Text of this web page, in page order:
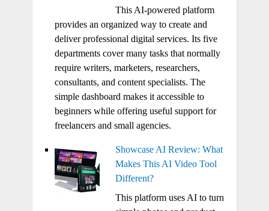
This AI-powered platform
provides an organized way to create and
deliver professional digital services. Its five
departments cover many tasks that normally
require writers, marketers, researchers,
consultants, and content specialists. The
simple dashboard makes it accessible to
beginners while offering useful support for
freelancers and small agencies.
Showcase AI Review: What
Makes This AI Video Tool
Different?
This platform uses AI to turn